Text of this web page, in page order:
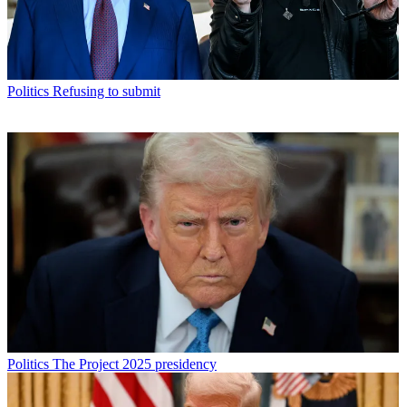
Politics Refusing to submit
Politics The Project 2025 presidency